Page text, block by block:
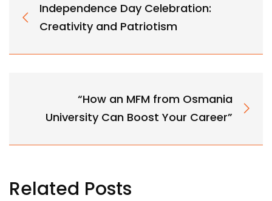
Independence Day Celebration:
Creativity and Patriotism
“How an MFM from Osmania
University Can Boost Your Career”
Related Posts